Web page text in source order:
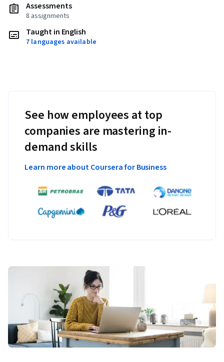
Assessments
8 assignments
Taught in English
7 languages available
See how employees at top
companies are mastering in-
demand skills
Learn more about Coursera for Business